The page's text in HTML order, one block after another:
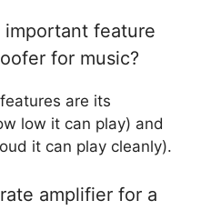
important feature
for music?
are its
low it can play) and
it can play cleanly).
amplifier for a